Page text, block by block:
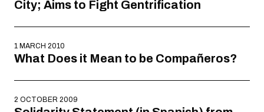
City; Aims to Fight Gentrification
1 MARCH 2010
What Does it Mean to be Compañeros?
2 OCTOBER 2009